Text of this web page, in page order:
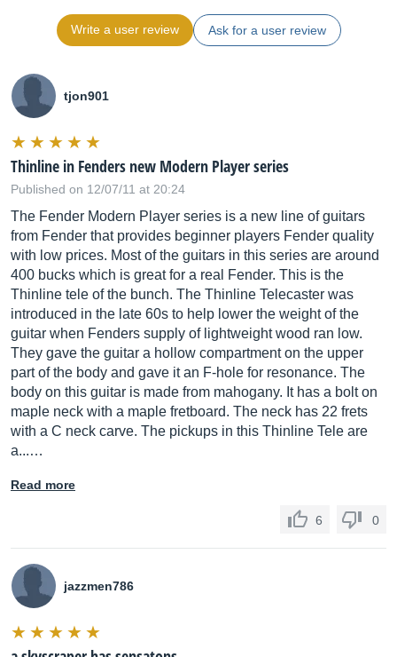
Write a user review Ask for a user review
tjon901
Thinline in Fenders new Modern Player series
Published on 12/07/11 at 20:24
The Fender Modern Player series is a new line of guitars
from Fender that provides beginner players Fender quality
with low prices. Most of the guitars in this series are around
400 bucks which is great for a real Fender. This is the
Thinline tele of the bunch. The Thinline Telecaster was
introduced in the late 60s to help lower the weight of the
guitar when Fenders supply of lightweight wood ran low.
They gave the guitar a hollow compartment on the upper
part of the body and gave it an F-hole for resonance. The
body on this guitar is made from mahogany. It has a bolt on
maple neck with a maple fretboard. The neck has 22 frets
with a C neck carve. The pickups in this Thinline Tele are
a...…
Read more
6 0
jazzmen786